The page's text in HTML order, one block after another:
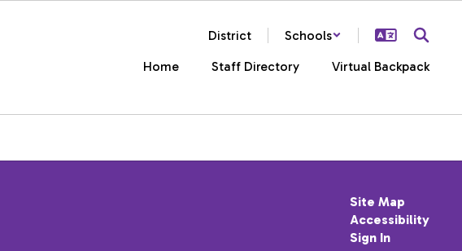
District Schools
Home Staff Directory Virtual Backpack
Site Map
Accessibility
Sign In